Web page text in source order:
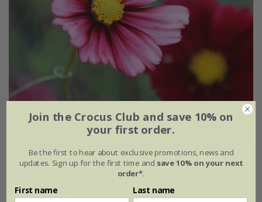
Cosmos bipinnatus'Velouette'
£3.99 £2.79
Join the Crocus Club and save 10% on
your first order.
Be the first to hear about exclusive promotions, news and
updates. Sign up for the first time and save 10% on your next
order*.
First name Last name